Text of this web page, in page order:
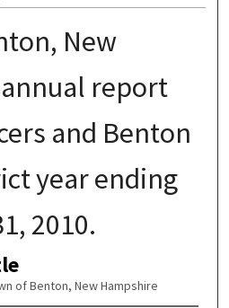
New
report
and Benton
year ending
2010.
of Benton, New Hampshire